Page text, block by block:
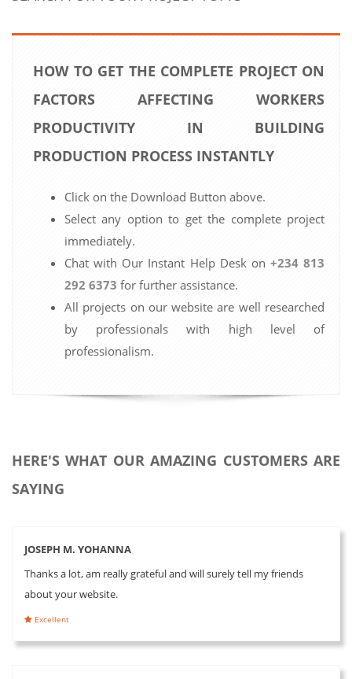
HOW TO GET THE COMPLETE PROJECT ON
FACTORS AFFECTING WORKERS
PRODUCTIVITY IN BUILDING
PRODUCTION PROCESS INSTANTLY
Click on the Download Button above.
Select any option to get the complete project
immediately.
Chat with Our Instant Help Desk on +234 813
292 6373 for further assistance.
All projects on our website are well researched
by professionals with high level of
professionalism.
HERE'S WHAT OUR AMAZING CUSTOMERS ARE
SAYING
JOSEPH M. YOHANNA
Thanks a lot, am really grateful and will surely tell my friends
about your website.
Excellent